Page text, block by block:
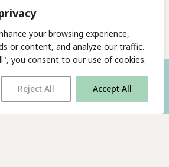
your browsing experience,
or content, and analyze our traffic.
you consent to our use of cookies.
Reject All Accept All